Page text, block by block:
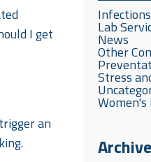
I get
an
Lab
News
Other
Stress